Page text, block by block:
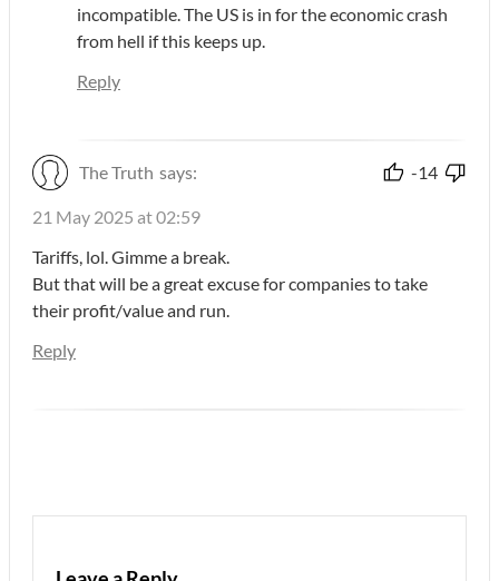
incompatible. The US is in for the economic crash
from hell if this keeps up.
Reply
The Truth says: -14
21 May 2025 at 02:59
Tariffs, lol. Gimme a break.
But that will be a great excuse for companies to take
their profit/value and run.
Reply